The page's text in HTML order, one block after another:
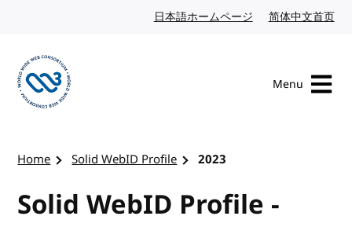
日本語ホームページ Japanese website
简体中文首页
Menu
Home Solid WebID Profile 2023
Solid WebID Profile -